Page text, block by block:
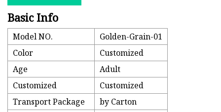
Basic Info
Model NO.
Golden-Grain-01
Color
Customized
Age
Adult
Customized
Customized
Transport Package
by Carton